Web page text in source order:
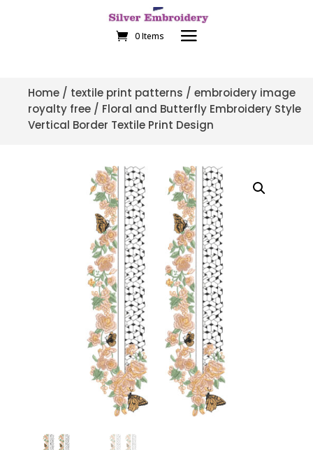
0 Items
Home / textile print patterns / embroidery image
royalty free / Floral and Butterfly Embroidery Style
Vertical Border Textile Print Design